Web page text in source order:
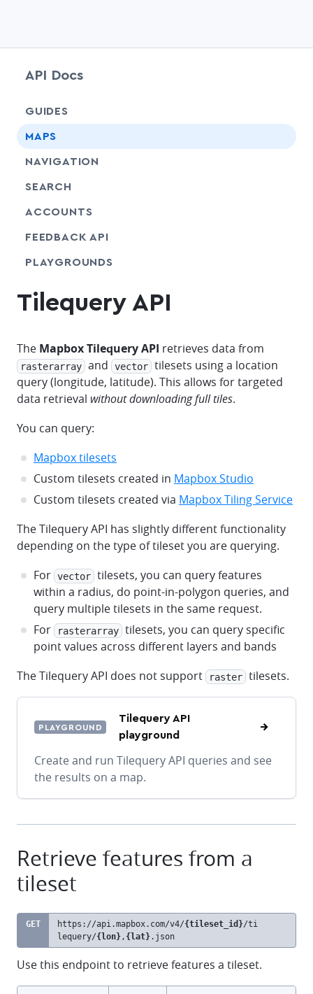
API Docs
GUIDES
MAPS
NAVIGATION
SEARCH
ACCOUNTS
FEEDBACK API
PLAYGROUNDS
Tilequery API
The Mapbox Tilequery API retrieves data from
rasterarray and vector tilesets using a location
query (longitude, latitude). This allows for targeted
data retrieval without downloading full tiles.
You can query:
Mapbox tilesets
Custom tilesets created in Mapbox Studio
Custom tilesets created via Mapbox Tiling Service
The Tilequery API has slightly different functionality
depending on the type of tileset you are querying.
For vector tilesets, you can query features
within a radius, do point-in-polygon queries, and
query multiple tilesets in the same request.
For
rasterarray tilesets, you can query specific
point values across different layers and bands
The Tilequery API does not support
raster tilesets.
PLAYGROUND
Tilequery API
playground
Create and run Tilequery API queries and see
the results on a map.
Retrieve features from a
tileset
GET https://api.mapbox.com/v4/{tileset_id}/ti
lequery/{lon}, {lat}.json
Use this endpoint to retrieve features a tileset.